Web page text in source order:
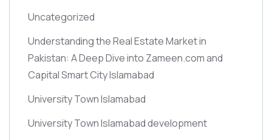
Uncategorized
Understanding the Real Estate Market in
Pakistan: A Deep Dive into Zameen.com and
Capital Smart City Islamabad
University Town Islamabad
University Town Islamabad development